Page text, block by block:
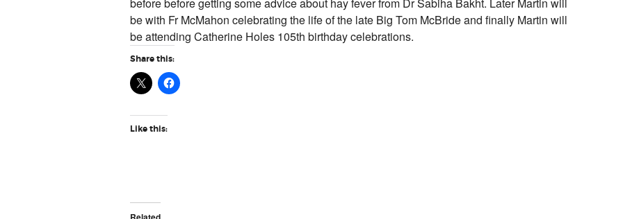
before before getting some advice about hay fever from Dr Sabiha Bakht. Later Martin will
be with Fr McMahon celebrating the life of the late Big Tom McBride and finally Martin will
be attending Catherine Holes 105th birthday celebrations.
Share this:
Like this: